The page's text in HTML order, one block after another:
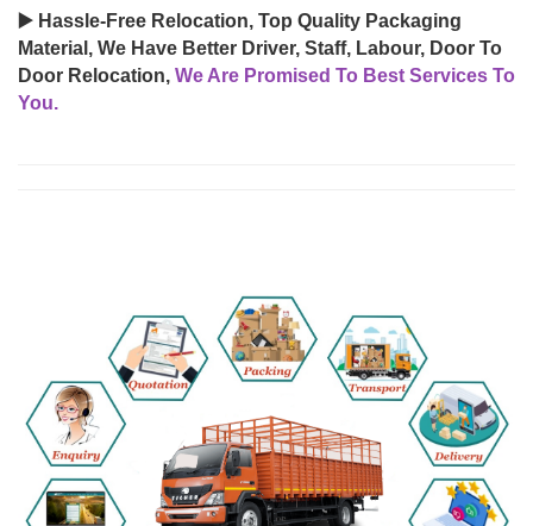
▶️ Hassle-Free Relocation, Top Quality Packaging
Material, We Have Better Driver, Staff, Labour, Door To
Door Relocation, We Are Promised To Best Services To
You.